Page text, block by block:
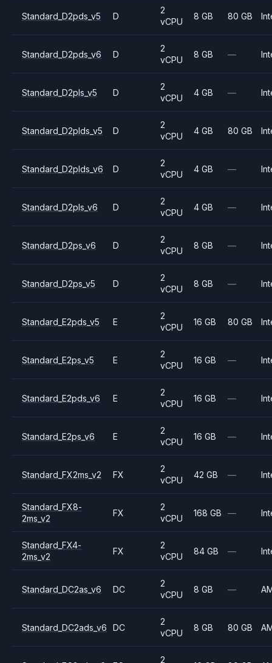
Standard_D2pds_v5 D
2
vCPU
8 GB 80 GB
Standard_D2pds_v6 D
2
vCPU
8 GB —
Standard_D2pls_v5 D
2
vCPU
4 GB —
Standard_D2plds_v5 D
2
vCPU
4 GB 80 GB
Standard_D2plds_v6 D
2
vCPU
4 GB —
Standard_D2pls_v6 D
2
vCPU
4 GB —
Standard_D2ps_v6 D
2
vCPU
8 GB —
Standard_D2ps_v5 D
2
vCPU
8 GB —
Standard_E2pds_v5 E
2
vCPU
16 GB 80 GB
Standard_E2ps_v5 E
2
vCPU
16 GB —
Standard_E2pds_v6 E
2
vCPU
16 GB —
Standard_E2ps_v6 E
2
vCPU
16 GB —
Standard_FX2ms_v2 FX
2
vCPU
42 GB —
Standard_FX8-
2ms_v2
FX
2
vCPU
168 GB —
Standard_FX4-
2ms_v2
FX
2
vCPU
84 GB —
Standard_DC2as_v6 DC
2
vCPU
8 GB —
Standard_DC2ads_v6 DC
2
vCPU
8 GB 80 GB
2